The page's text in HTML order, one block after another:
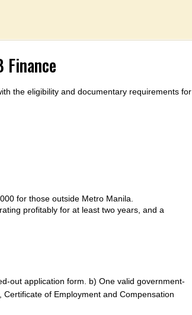
the eligibility and documentary requirements for
for those outside Metro Manila.
profitably for at least two years, and a
out application form. b) One valid government-
of Employment and Compensation